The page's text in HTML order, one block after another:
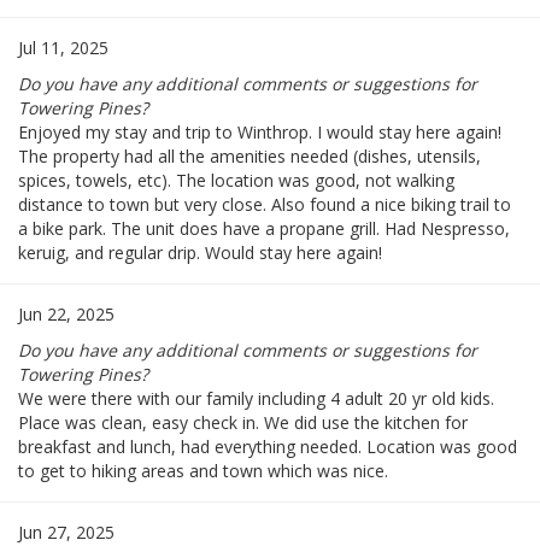
Jul 11, 2025
Do you have any additional comments or suggestions for
Towering Pines?
Enjoyed my stay and trip to Winthrop. I would stay here again!
The property had all the amenities needed (dishes, utensils,
spices, towels, etc). The location was good, not walking
distance to town but very close. Also found a nice biking trail to
a bike park. The unit does have a propane grill. Had Nespresso,
keruig, and regular drip. Would stay here again!
Jun 22, 2025
Do you have any additional comments or suggestions for
Towering Pines?
We were there with our family including 4 adult 20 yr old kids.
Place was clean, easy check in. We did use the kitchen for
breakfast and lunch, had everything needed. Location was good
to get to hiking areas and town which was nice.
Jun 27, 2025